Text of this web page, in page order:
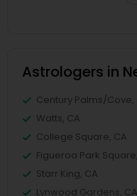
Astrologers in
Century Palms/Cove,
Watts, CA
College Square, CA
Figueroa Park
Starr King, CA
Lynwood Gardens, CA